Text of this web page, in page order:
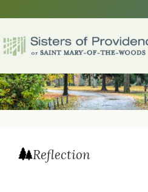
Reflection